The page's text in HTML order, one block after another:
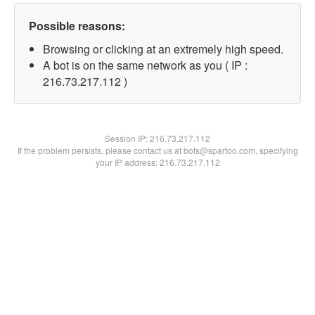
Possible reasons:
Browsing or clicking at an extremely high speed.
A bot is on the same network as you ( IP :
216.73.217.112 )
Session IP:216.73.217.112
If the problem persists, please contact us at bots@spartoo.com, specifying
your IP address: 216.73.217.112